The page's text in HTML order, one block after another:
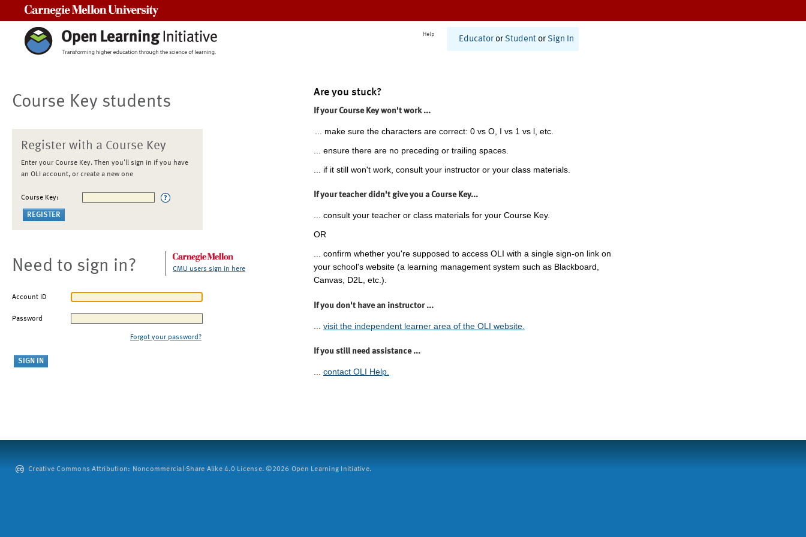
Help
Educator or Student or Sign In
Course Key students
Register with a Course Key
Enter your Course Key. Then you'll sign in if you have
an OLI account, or create a new one
Course Key:
Need to sign in? CMU users sign in here
Account ID
Password
Forgot your password?
Are you stuck?
If your Course Key won't work ...
... make sure the characters are correct: 0 vs O, I vs 1 vs l, etc.
... ensure there are no preceding or trailing spaces.
... if it still won't work, consult your instructor or your class materials.
If your teacher didn't give you a Course Key...
... consult your teacher or class materials for your Course Key.
OR
... confirm whether you're supposed to access OLI with a single sign-on link on
your school's website (a learning management system such as Blackboard,
Canvas, D2L, etc.).
If you don't have an instructor ...
visit the independent learner area of the OLI website.
If you still need assistance ...
... contact OLI Help.
Creative Commons Attribution: Noncommercial-Share Alike 4.0 License. ©2026 Open Learning Initiative.